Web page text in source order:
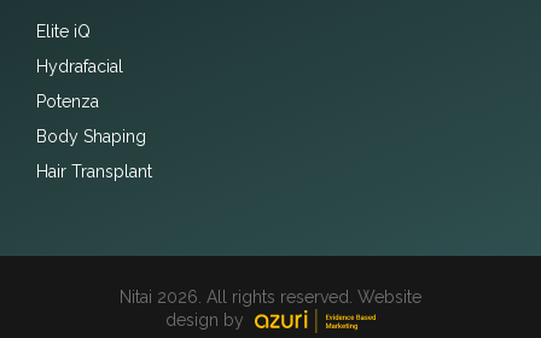
Elite iQ
Hydrafacial
Potenza
Body Shaping
Hair Transplant
Nitai 2026. All rights reserved. Website
design by